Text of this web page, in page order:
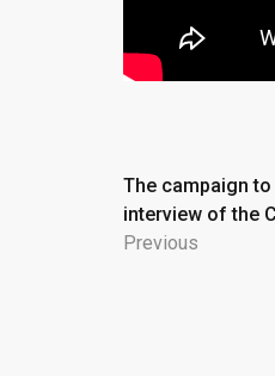
Post
navigation
The campaign
interview of the
Previous